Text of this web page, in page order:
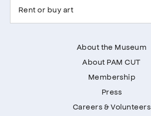
Rent or buy art
About the Museum
About PAM CUT
Membership
Press
Careers & Volunteers